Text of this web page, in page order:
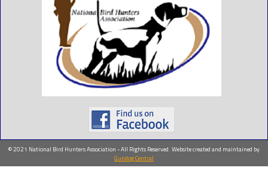
© 2021 National Bird Hunters Association - All Rights Reserved. Website created and maintained by
Gundog Central